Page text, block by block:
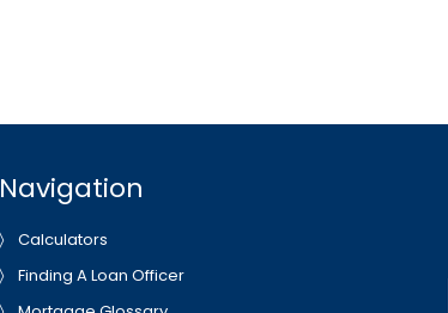
Navigation
Calculators
Finding A Loan Officer